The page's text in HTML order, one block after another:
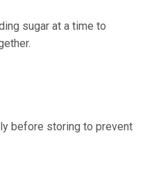
sugar at a time to
before storing to prevent